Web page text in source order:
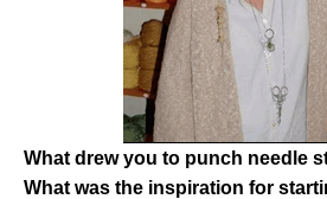
What drew you to punch needle
What was the inspiration for